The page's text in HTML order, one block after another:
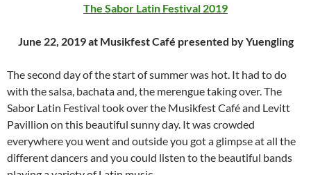
The Sabor Latin Festival 2019
June 22, 2019 at Musikfest Café presented by Yuengling
The second day of the start of summer was hot. It had to do
with the salsa, bachata and, the merengue taking over. The
Sabor Latin Festival took over the Musikfest Café and Levitt
Pavillion on this beautiful sunny day. It was crowded
everywhere you went and outside you got a glimpse at all the
different dancers and you could listen to the beautiful bands